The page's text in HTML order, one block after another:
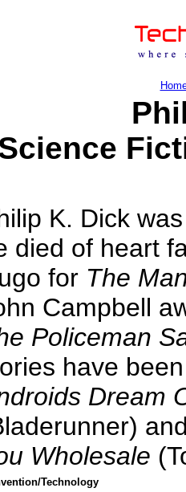
K. Dick
died of heart
for The
Campbell
Policeman
have
Dream
Wholesale
Technology